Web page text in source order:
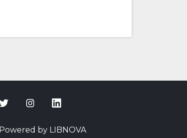
Powered by LIBNOVA